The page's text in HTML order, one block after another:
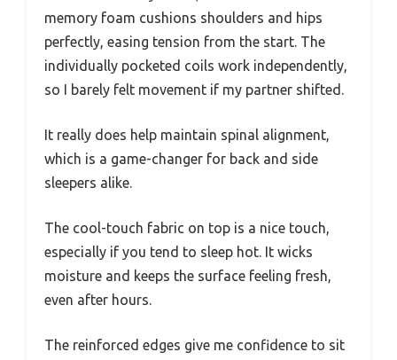
memory foam cushions shoulders and hips
perfectly, easing tension from the start. The
individually pocketed coils work independently,
so I barely felt movement if my partner shifted.
It really does help maintain spinal alignment,
which is a game-changer for back and side
sleepers alike.
The cool-touch fabric on top is a nice touch,
especially if you tend to sleep hot. It wicks
moisture and keeps the surface feeling fresh,
even after hours.
The reinforced edges give me confidence to sit